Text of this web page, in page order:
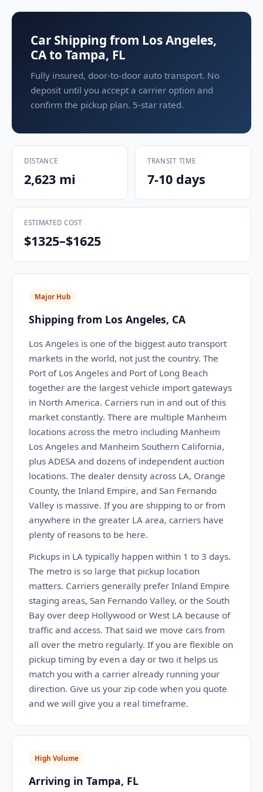
Car Shipping from Los Angeles,
CA to Tampa, FL
Fully insured, door-to-door auto transport. No
deposit until you accept a carrier option and
confirm the pickup plan. 5-star rated.
DISTANCE
2,623 mi
TRANSIT TIME
7-10 days
ESTIMATED COST
$1325–$1625
Major Hub
Shipping from Los Angeles, CA
Los Angeles is one of the biggest auto transport
markets in the world, not just the country. The
Port of Los Angeles and Port of Long Beach
together are the largest vehicle import gateways
in North America. Carriers run in and out of this
market constantly. There are multiple Manheim
locations across the metro including Manheim
Los Angeles and Manheim Southern California,
plus ADESA and dozens of independent auction
locations. The dealer density across LA, Orange
County, the Inland Empire, and San Fernando
Valley is massive. If you are shipping to or from
anywhere in the greater LA area, carriers have
plenty of reasons to be here.
Pickups in LA typically happen within 1 to 3 days.
The metro is so large that pickup location
matters. Carriers generally prefer Inland Empire
staging areas, San Fernando Valley, or the South
Bay over deep Hollywood or West LA because of
traffic and access. That said we move cars from
all over the metro regularly. If you are flexible on
pickup timing by even a day or two it helps us
match you with a carrier already running your
direction. Give us your zip code when you quote
and we will give you a real timeframe.
High Volume
Arriving in Tampa, FL